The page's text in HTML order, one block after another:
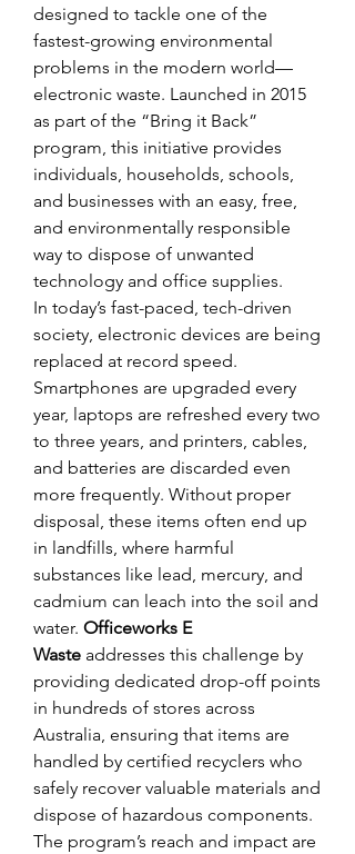
designed to tackle one of the
fastest-growing environmental
problems in the modern world—
electronic waste. Launched in 2015
as part of the “Bring it Back”
program, this initiative provides
individuals, households, schools,
and businesses with an easy, free,
and environmentally responsible
way to dispose of unwanted
technology and office supplies.
In today’s fast-paced, tech-driven
society, electronic devices are being
replaced at record speed.
Smartphones are upgraded every
year, laptops are refreshed every two
to three years, and printers, cables,
and batteries are discarded even
more frequently. Without proper
disposal, these items often end up
in landfills, where harmful
substances like lead, mercury, and
cadmium can leach into the soil and
water. Officeworks E
Waste addresses this challenge by
providing dedicated drop-off points
in hundreds of stores across
Australia, ensuring that items are
handled by certified recyclers who
safely recover valuable materials and
dispose of hazardous components.
The program’s reach and impact are